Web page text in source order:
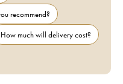
recommend?
How much will delivery cost?